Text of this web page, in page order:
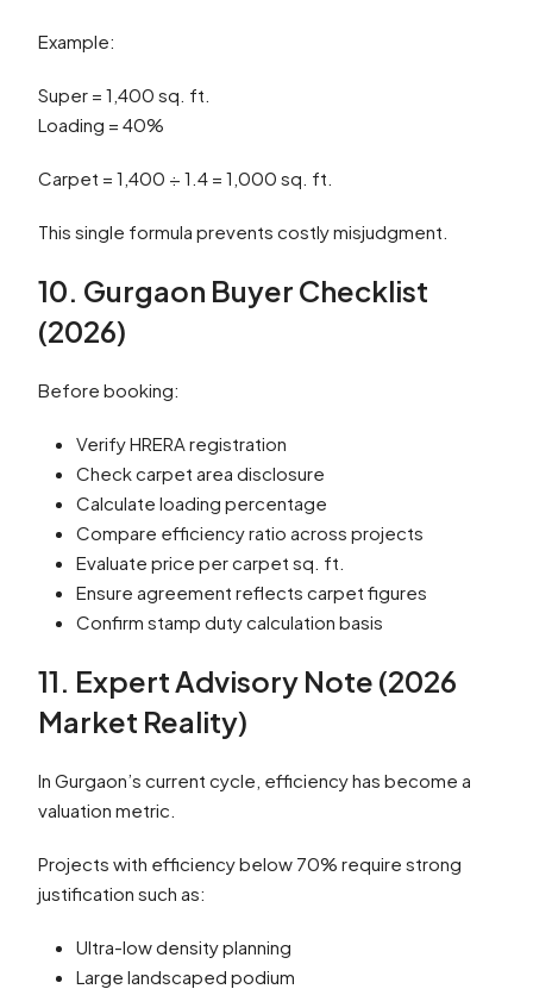
Example:
Super = 1,400 sq. ft.
Loading = 40%
Carpet = 1,400 ÷ 1.4 = 1,000 sq. ft.
This single formula prevents costly misjudgment.
10. Gurgaon Buyer Checklist
(2026)
Before booking:
Verify HRERA registration
Check carpet area disclosure
Calculate loading percentage
Compare efficiency ratio across projects
Evaluate price per carpet sq. ft.
Ensure agreement reflects carpet figures
Confirm stamp duty calculation basis
11. Expert Advisory Note (2026
Market Reality)
In Gurgaon’s current cycle, efficiency has become a
valuation metric.
Projects with efficiency below 70% require strong
justification such as:
Ultra-low density planning
Large landscaped podium